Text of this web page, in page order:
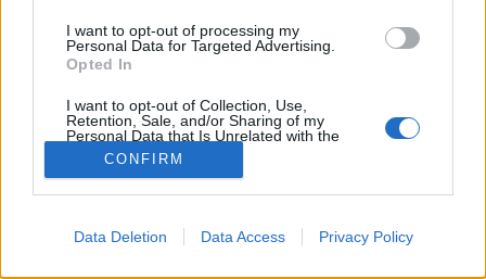
I want to opt-out of processing my
Personal Data for Targeted Advertising.
Opted In
I want to opt-out of Collection, Use,
Retention, Sale, and/or Sharing of my
Personal Data that Is Unrelated with the
Purposes for which it was collected.
Opted Out
CONFIRM
Data Deletion Data Access Privacy Policy
IMPRESSZUM
ADATVÉDELEM